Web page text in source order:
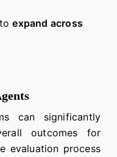
toexpand across
can significantly
outcomes for
evaluation process